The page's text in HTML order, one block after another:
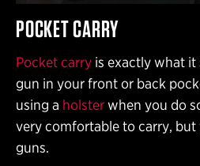
POCKET CARRY
Pocket carry is exactly what it
gun in your front or back
using a holsterwhen you do
very comfortable to carry, but
guns.